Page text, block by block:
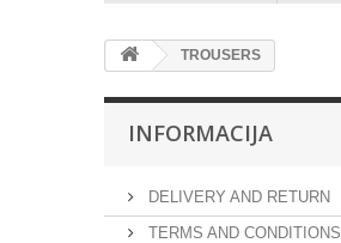
TROUSERS
INFORMACIJA
DELIVERY AND RETURN
TERMS AND CONDITIONS